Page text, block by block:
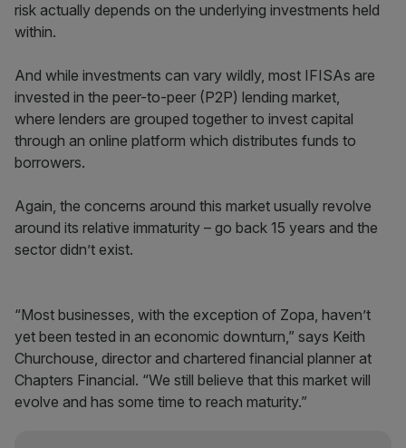
risk actually depends on the underlying investments held
within.
And while investments can vary wildly, most IFISAs are
invested in the peer-to-peer (P2P) lending market,
where lenders are grouped together to invest capital
through an online platform which distributes funds to
borrowers.
Again, the concerns around this market usually revolve
around its relative immaturity – go back 15 years and the
sector didn’t exist.
“Most businesses, with the exception of Zopa, haven’t
yet been tested in an economic downturn,” says Keith
Churchouse, director and chartered financial planner at
Chapters Financial. “We still believe that this market will
evolve and has some time to reach maturity.”